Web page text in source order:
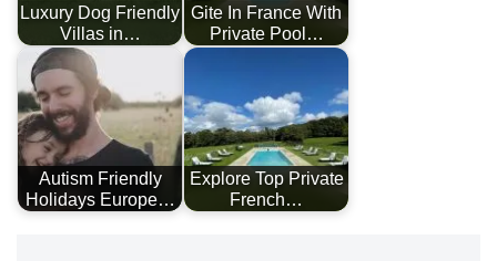
Luxury Dog Friendly
Villas in…
Gite In France With
Private Pool…
Autism Friendly
Holidays Europe…
Explore Top Private
French…